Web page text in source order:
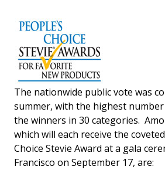
The nationwide public vote was
summer, with the highest
the winners in 30 categories.
which will each receive the
Choice Stevie Award at a gala
Francisco on September 17, are: